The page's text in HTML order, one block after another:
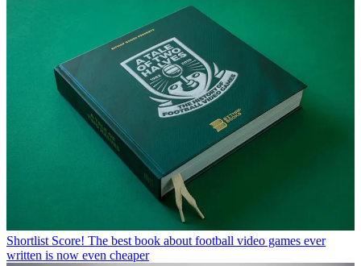
Shortlist Score! The best book about football video games ever
written is now even cheaper